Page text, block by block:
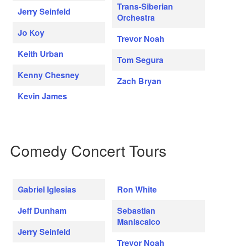
Jerry Seinfeld
Jo Koy
Keith Urban
Kenny Chesney
Kevin James
Trans-Siberian
Orchestra
Trevor Noah
Tom Segura
Zach Bryan
Comedy Concert Tours
Gabriel Iglesias
Jeff Dunham
Jerry Seinfeld
Ron White
Sebastian
Maniscalco
Trevor Noah